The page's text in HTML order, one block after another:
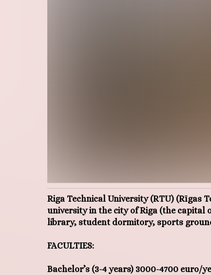
Riga Technical University (RTU) (Rīgas
university in the city of Riga (the capital
library, student dormitory, sports
FACULTIES:
Bachelor’s (3-4 years) 3000-4700 euro/